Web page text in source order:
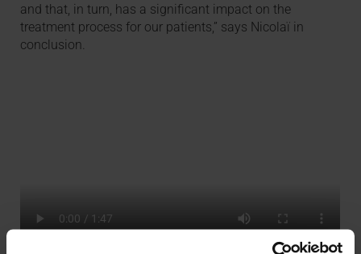
and that, in turn, has a significant impact on the
treatment process for our patients,” says Nicolaï in
conclusion.